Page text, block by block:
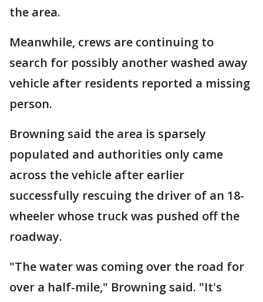
the area.
Meanwhile, crews are continuing to
search for possibly another washed away
vehicle after residents reported a missing
person.
Browning said the area is sparsely
populated and authorities only came
across the vehicle after earlier
successfully rescuing the driver of an 18-
wheeler whose truck was pushed off the
roadway.
"The water was coming over the road for
over a half-mile," Browning said. "It's